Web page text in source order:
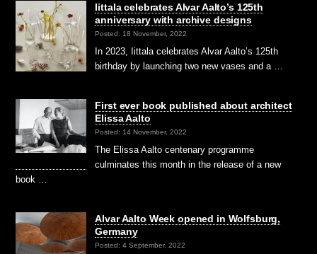
Iittala celebrates Alvar Aalto’s 125th
anniversary with archive designs
Posted: 18 November, 2022
In 2023, Iittala celebrates Alvar Aalto’s 125th
birthday by launching two new vases and a …
First ever book published about architect
Elissa Aalto
Posted: 14 November, 2022
The Elissa Aalto centenary programme
culminates this month in the release of a new
book …
Alvar Aalto Week opened in Wolfsburg,
Germany
Posted: 4 September, 2022